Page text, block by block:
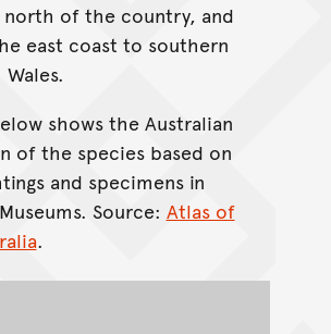
north of the country, and
east coast to southern
shows the Australian
of the species based on
and specimens in
Source: Atlas of
.